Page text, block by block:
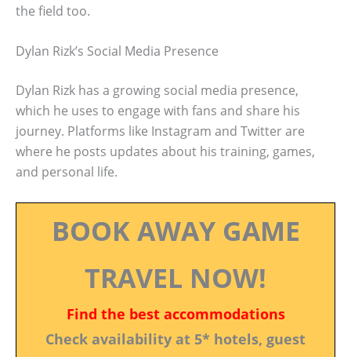
the field too.
Dylan Rizk’s Social Media Presence
Dylan Rizk has a growing social media presence,
which he uses to engage with fans and share his
journey. Platforms like Instagram and Twitter are
where he posts updates about his training, games,
and personal life.
BOOK AWAY GAME
TRAVEL NOW!
Find the best accommodations
Check availability at 5* hotels, guest